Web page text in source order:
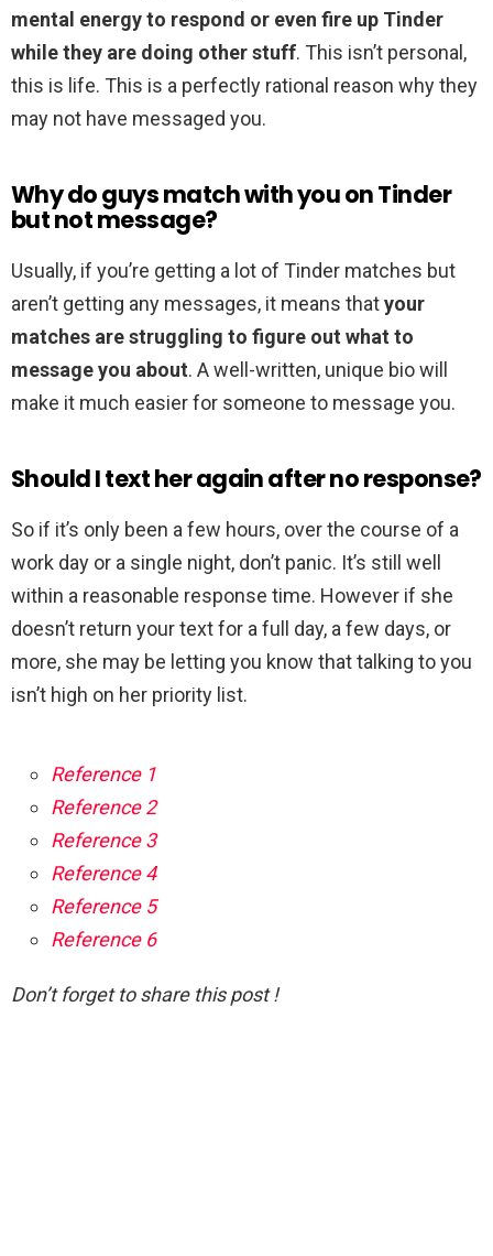
mental energy to respond or even fire up Tinder
while they are doing other stuff. This isn’t personal,
this is life. This is a perfectly rational reason why they
may not have messaged you.
Why do guys match with you on Tinder
but not message?
Usually, if you’re getting a lot of Tinder matches but
aren’t getting any messages, it means thatyour
matches are struggling to figure out what to
message you about. A well-written, unique bio will
make it much easier for someone to message you.
Should I text her again after no response?
So if it’s only been a few hours, over the course of a
work day or a single night, don’t panic. It’s still well
within a reasonable response time. However if she
doesn’t return your text for a full day, a few days, or
more, she may be letting you know that talking to you
isn’t high on her priority list.
Reference 1
Reference 2
Reference 3
Reference 4
Reference 5
Reference 6
Don’t forget to share this post !